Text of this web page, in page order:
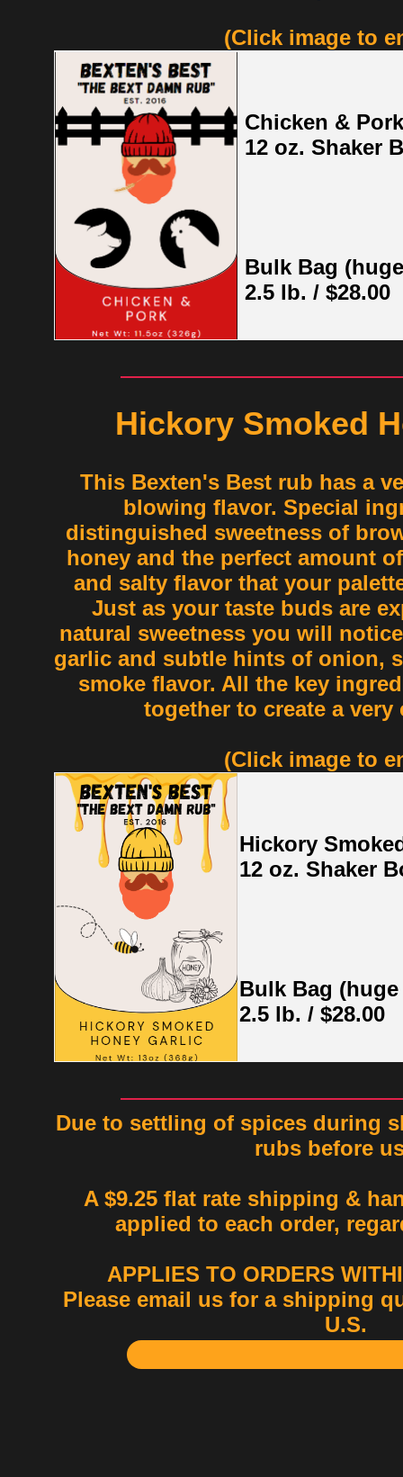
(Click image to
Chicken & Pork
12 oz. Shaker
Bulk Bag
2.5 lb. / $28.00
Hickory Smoked
This Bexten's Best rub has a
blowing flavor. Special
distinguished sweetness of
honey and the perfect amount
and salty flavor that your
Just as your taste buds are
natural sweetness you will
garlic and subtle hints of onion,
smoke flavor. All the key
together to create a very
(Click image to
Hickory
12 oz. Shaker
Bulk Bag
2.5 lb. / $28.00
Due to settling of spices during
rubs before
A $9.25 flat rate shipping &
applied to each order,
APPLIES TO ORDERS
Please email us for a shipping
U.S.